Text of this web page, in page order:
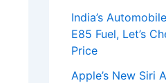
India’s
E85 Fuel, Let’s
Price
Apple’s New Siri